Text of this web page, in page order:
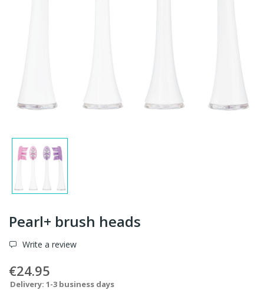
Pearl+ brush heads
Write a review
€24.95
Delivery: 1-3 business days